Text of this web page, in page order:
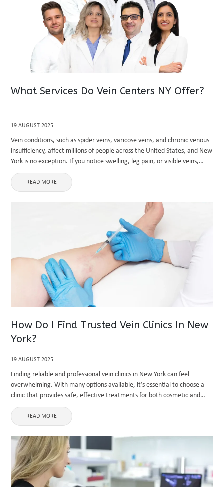
What Services Do Vein Centers NY Offer?
19 AUGUST 2025
Vein conditions, such as spider veins, varicose veins, and chronic venous
insufficiency, affect millions of people across the United States, and New
York is no exception. If you notice swelling, leg pain, or visible veins,
seeking professional care is crucial. ...
READ MORE
How Do I Find Trusted Vein Clinics In New
York?
19 AUGUST 2025
Finding reliable and professional vein clinics in New York can feel
overwhelming. With many options available, it’s essential to choose a
clinic that provides safe, effective treatments for both cosmetic and
medical vein issues. A trusted vein clinic not only ...
READ MORE